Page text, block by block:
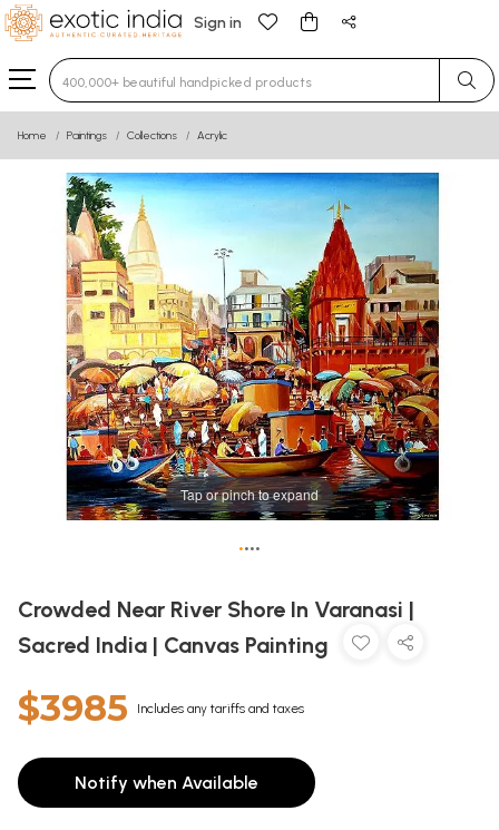
Sign in
Type 3 or more characters for results.
Home Paintings Collections Acrylic
Tap or pinch to expand
••••
Crowded Near River Shore In Varanasi |
Sacred India | Canvas Painting
$3985 Includes any tariffs and taxes
Notify when Available